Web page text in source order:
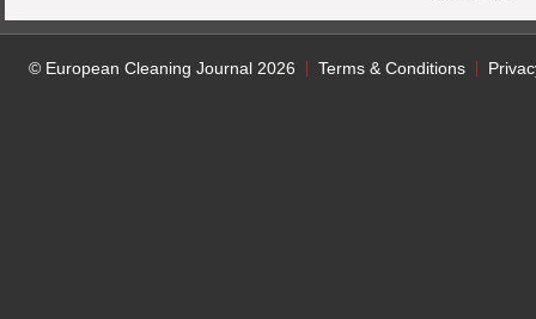
© European Cleaning Journal 2026 Terms & Conditions